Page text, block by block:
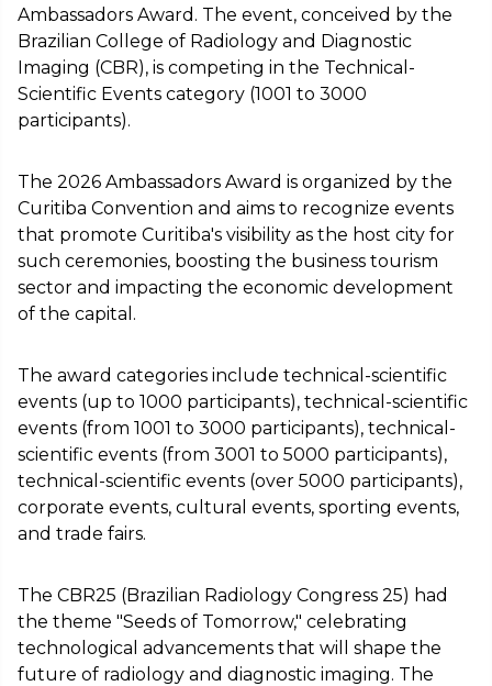
Ambassadors Award. The event, conceived by the
Brazilian College of Radiology and Diagnostic
Imaging (CBR), is competing in the Technical-
Scientific Events category (1001 to 3000
participants).
The 2026 Ambassadors Award is organized by the
Curitiba Convention and aims to recognize events
that promote Curitiba's visibility as the host city for
such ceremonies, boosting the business tourism
sector and impacting the economic development
of the capital.
The award categories include technical-scientific
events (up to 1000 participants), technical-scientific
events (from 1001 to 3000 participants), technical-
scientific events (from 3001 to 5000 participants),
technical-scientific events (over 5000 participants),
corporate events, cultural events, sporting events,
and trade fairs.
The CBR25 (Brazilian Radiology Congress 25) had
the theme "Seeds of Tomorrow," celebrating
technological advancements that will shape the
future of radiology and diagnostic imaging. The